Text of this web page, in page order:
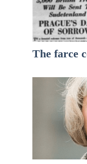
The farce